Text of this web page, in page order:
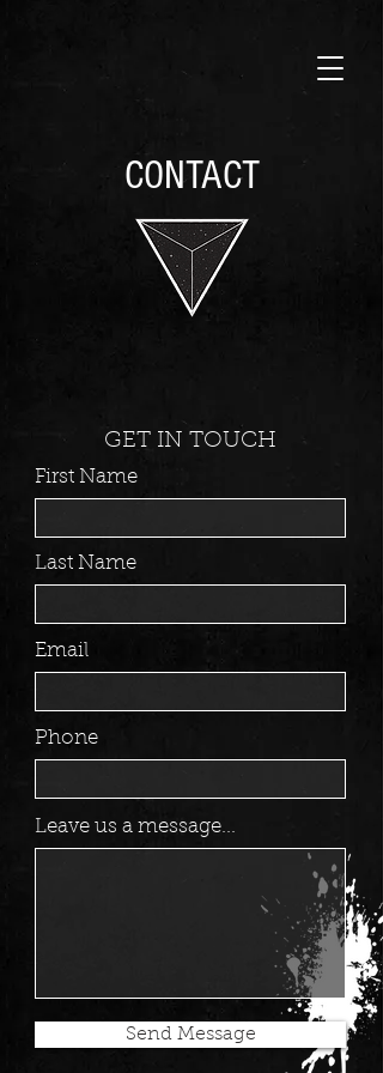
CONTACT
GET IN TOUCH
First Name
Last Name
Email
Phone
Leave us a message...
Send Message